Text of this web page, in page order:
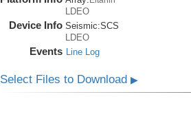
LDEO
Device Info Seismic:SCS
LDEO
Events Line Log
Select Files to Download ▶